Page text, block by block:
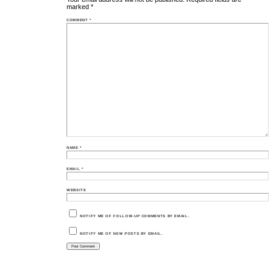
marked*
COMMENT*
NAME*
EMAIL *
WEBSITE
NOTIFY ME OF FOLLOW-UP COMMENTS BY EMAIL.
NOTIFY ME OF NEW POSTS BY EMAIL.